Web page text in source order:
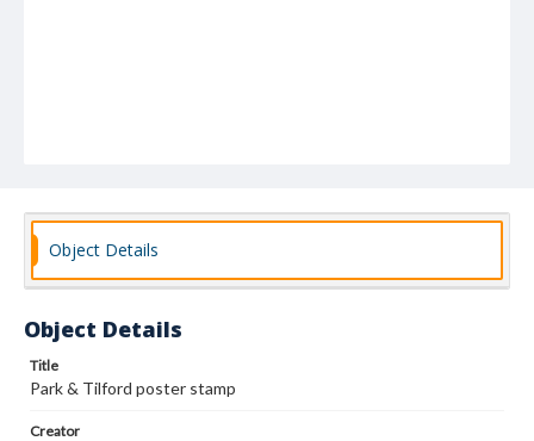
Object Details
Object Details
Title
Park & Tilford poster stamp
Creator